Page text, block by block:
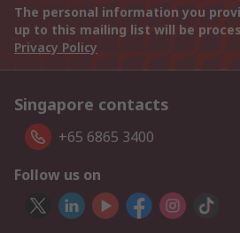
The personal information you
up to this mailing list will be
Privacy Policy
Singapore contacts
+65 6865 3400
Follow us on